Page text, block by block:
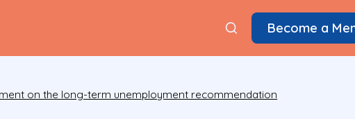
Become a
on the long-term unemployment recommendation